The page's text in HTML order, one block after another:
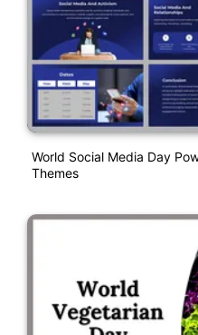
World Social Media Day
Themes